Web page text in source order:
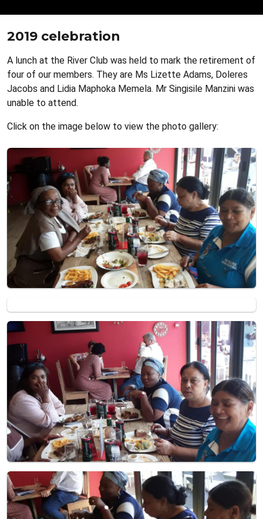
2019 celebration
A lunch at the River Club was held to mark the retirement of
four of our members. They are Ms Lizette Adams, Doleres
Jacobs and Lidia Maphoka Memela. Mr Singisile Manzini was
unable to attend.
Click on the image below to view the photo gallery: